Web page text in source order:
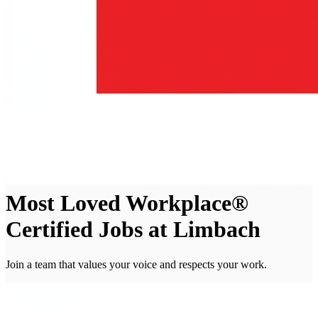
Most Loved Workplace®
Certified Jobs at Limbach
Join a team that values your voice and respects your work.